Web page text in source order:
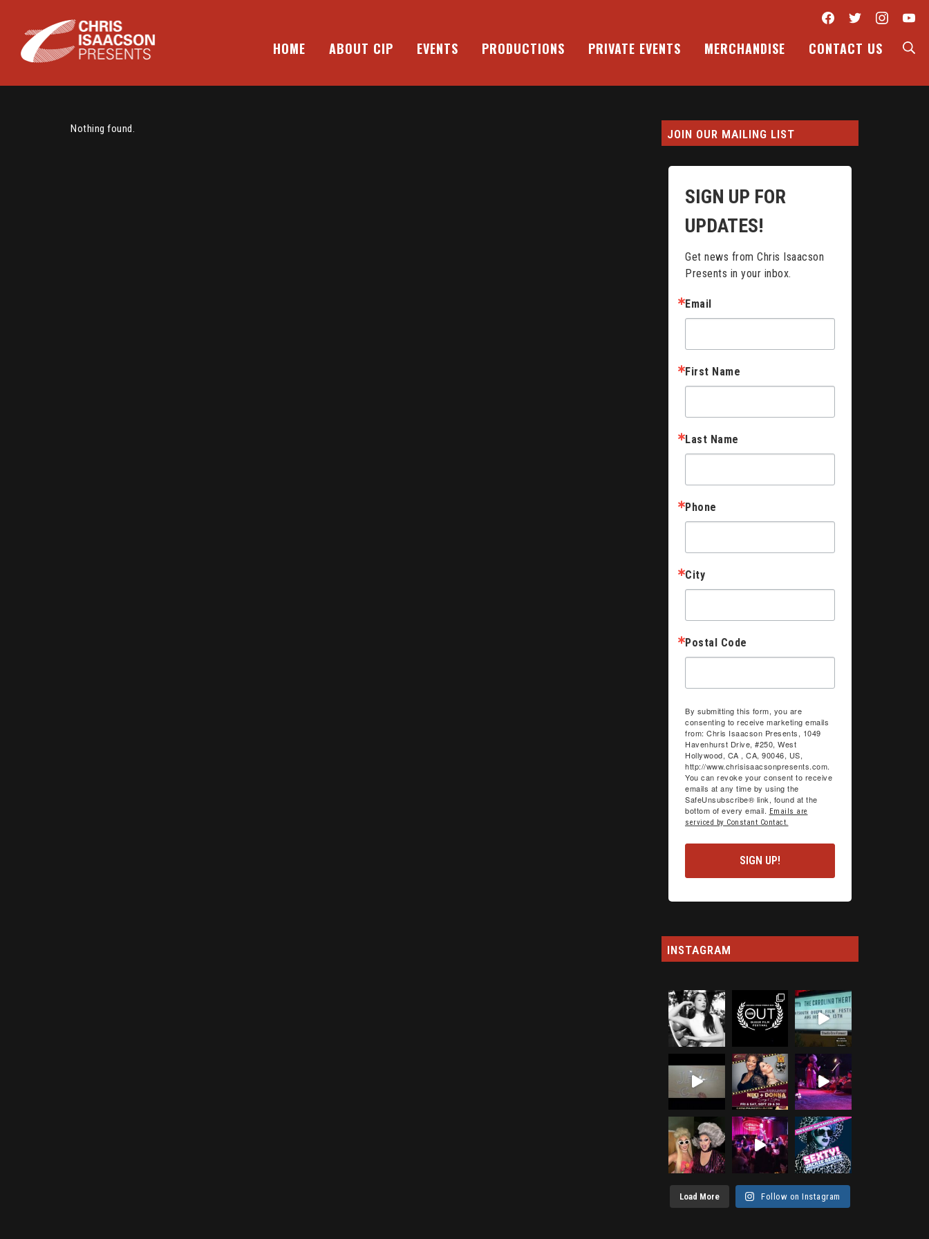
content
Facebook
Twitter
CHRIS ISAACSON PRESENTS
HOME ABOUT CIP EVENTS PRODUCTIONS PRIVATE EVENTS MERCHANDISE CONTACT US
Nothing found. JOIN OUR MAILING LIST
SIGN UP FOR
UPDATES!
Get news from Chris Isaacson
Presents in your inbox.
Email
First Name
Last Name
Phone
City
Postal Code
By submitting this form, you are
consenting to receive marketing emails
from: Chris Isaacson Presents, 1049
Havenhurst Drive, #250, West
Hollywood, CA , CA, 90046, US,
http://www.chrisisaacsonpresents.com.
You can revoke your consent to receive
emails at any time by using the
SafeUnsubscribe® link, found at the
bottom of every email. Emails are
serviced by Constant Contact.
SIGN UP!
INSTAGRAM
Load More Follow on Instagram